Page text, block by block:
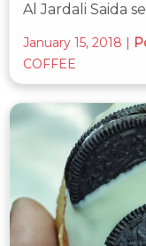
Al Jardali Saida
January 15, 2018 |
COFFEE